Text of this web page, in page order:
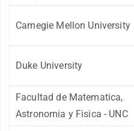
Carnegie Mellon University
Duke University
Facultad de Matematica,
Astronomia y Fisica - UNC